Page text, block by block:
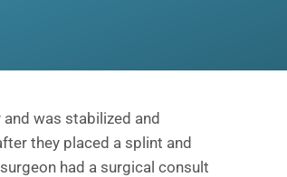
was stabilized and
they placed a splint and
had a surgical consult